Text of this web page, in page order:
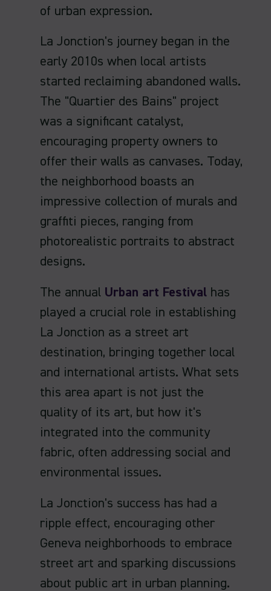
of urban expression.
La Jonction's journey began in the
early 2010s when local artists
started reclaiming abandoned walls.
The "Quartier des Bains" project
was a significant catalyst,
encouraging property owners to
offer their walls as canvases. Today,
the neighborhood boasts an
impressive collection of murals and
graffiti pieces, ranging from
photorealistic portraits to abstract
designs.
The annual Urban art Festival has
played a crucial role in establishing
La Jonction as a street art
destination, bringing together local
and international artists. What sets
this area apart is not just the
quality of its art, but how it's
integrated into the community
fabric, often addressing social and
environmental issues.
La Jonction's success has had a
ripple effect, encouraging other
Geneva neighborhoods to embrace
street art and sparking discussions
about public art in urban planning.